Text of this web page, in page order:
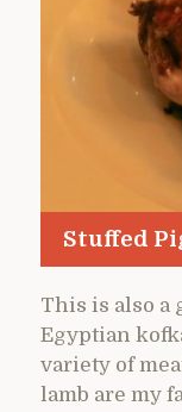
Stuffed
This is also a
Egyptian
variety of
lamb are my